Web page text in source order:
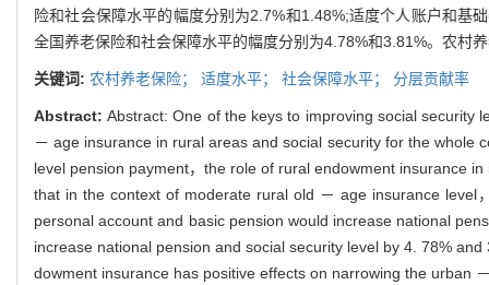
险和社会保障水平的幅度分别为2.7%和1.48%;适度个人账户和基
全国养老保险和社会保障水平的幅度分别为4.78%和3.81%。农村
关键词: 农村养老保险； 适度水平； 社会保障水平； 分层贡献率
Abstract:Abstract: One of the keys to improving social security
－ age insurance in rural areas and social security for the
level pension payment，the role of rural endowment insurance
that in the context of moderate rural old － age insurance level
personal account and basic pension would increase national
increase national pension and social security level by 4. 78%
dowment insurance has positive effects on narrowing the urban